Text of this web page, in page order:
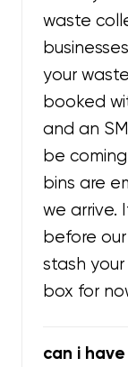
waste
your
booked
and an
be
bins are
we arrive.
before
stash
box for
can i